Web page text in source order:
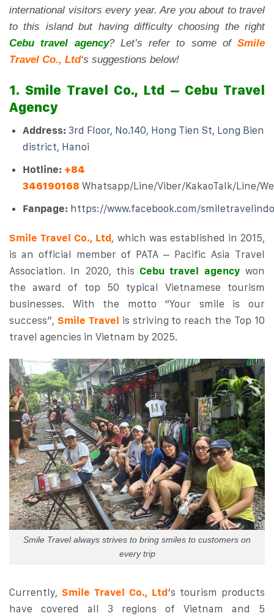
international visitors every year. Are you about to travel
to this island but having difficulty choosing the right
Cebu travel agency? Let’s refer to some ofSmile
Travel Co., Ltd‘s suggestions below!
1. Smile Travel Co., Ltd – Cebu Travel
Agency
Address: 3rd Floor, No.140, Hong Tien St, Long Bien
district, Hanoi
Hotline: +84
346190168 Whatsapp/Line/Viber/KakaoTalk/Line/
Fanpage: https://www.facebook.com/
Smile Travel Co., Ltd, which was established in 2015,
is an official member of PATA – Pacific Asia Travel
Association. In 2020, this Cebu travel agency won
the award of top 50 typical Vietnamese tourism
businesses. With the motto “Your smile is our
success”, Smile Travel is striving to reach the Top 10
travel agencies in Vietnam by 2025.
Smile Travel always strives to bring smiles to customers on
every trip
Currently, Smile Travel Co., Ltd‘s tourism products
have covered all 3 regions of Vietnam and 5